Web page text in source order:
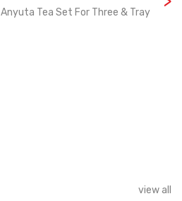
Anyuta Tea Set For Three & Tray
view all